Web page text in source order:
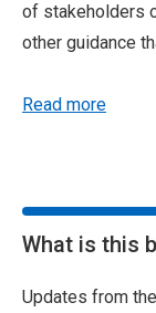
of stakeholders
other guidance
Read more
What is this
Updates from